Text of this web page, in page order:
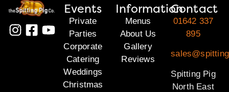
Events
Private
Parties
Corporate
Catering
Weddings
Christmas
Information
Menus
About Us
Gallery
Reviews
Contact
01642 337
895
Spitting Pig
North East